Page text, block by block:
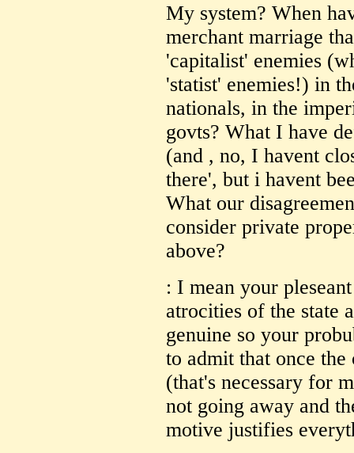
My system? When
merchant marriage
'capitalist' enemies
'statist' enemies!) in
nationals, in the
govts? What I have
(and , no, I havent
there', but i havent
What our
consider private
above?
: I mean your
atrocities of the state
genuine so your
to admit that once
(that's necessary for
not going away and
motive justifies